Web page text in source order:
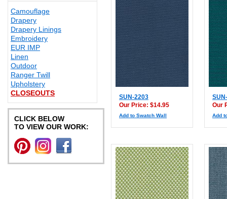
Camouflage
Drapery
Drapery Linings
Embroidery
EUR IMP
Linen
Outdoor
Ranger Twill
Upholstery
CLOSEOUTS
CLICK BELOW
TO VIEW OUR WORK:
SUN-2203
Our Price: $14.95
Add to Swatch Wall
Our
Add